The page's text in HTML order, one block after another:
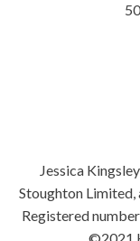
Jessica
Stoughton Limited,
Registered